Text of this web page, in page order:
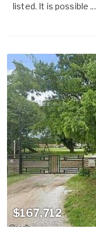
listed. It is possible ...
$167,712